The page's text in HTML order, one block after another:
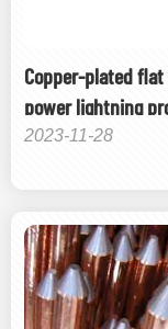
Copper-plated
power lightning
2023-11-28